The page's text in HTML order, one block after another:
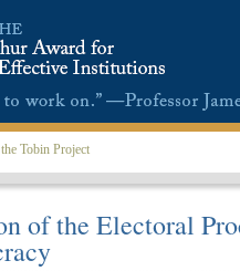
Tobin Project
of the Electoral